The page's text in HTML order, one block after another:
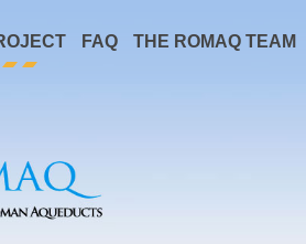
FAQ THE ROMAQ TEAM